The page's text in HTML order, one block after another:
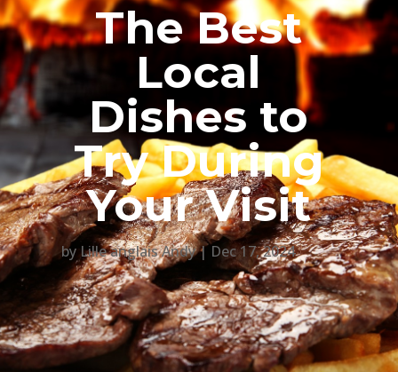
The Best
Local
Dishes to
Try During
Your Visit
byLille anglais Andy Dec 17, 2024